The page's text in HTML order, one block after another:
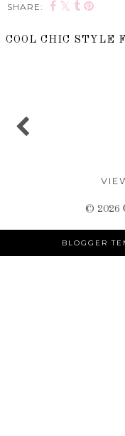
SHARE:
COOL CHIC STYLE
© 2026
BLOGGER